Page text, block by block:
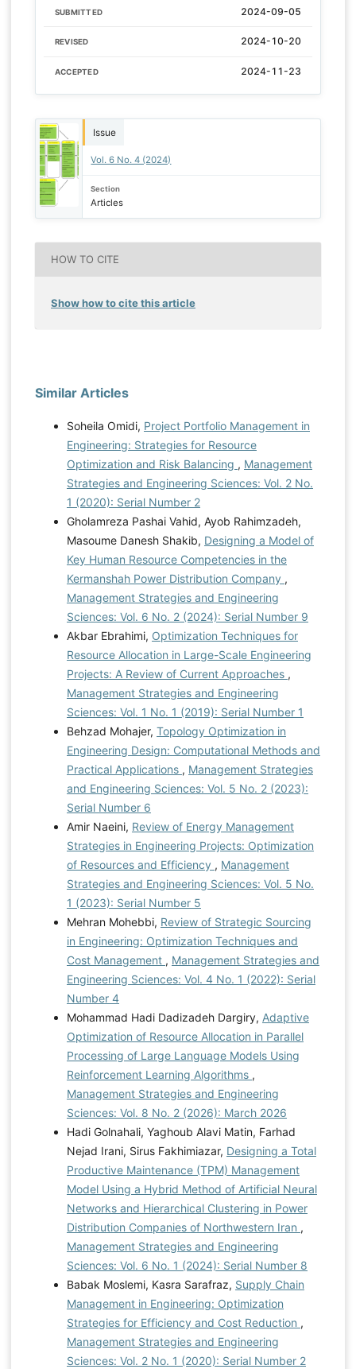
SUBMITTED 2024-09-05
REVISED 2024-10-20
ACCEPTED 2024-11-23
Issue
Vol. 6 No. 4 (2024)
Section
Articles
HOW TO CITE
Show how to cite this article
Similar Articles
Soheila Omidi, Project Portfolio Management in
Engineering: Strategies for Resource
Optimization and Risk Balancing , Management
Strategies and Engineering Sciences: Vol. 2 No.
1 (2020): Serial Number 2
Gholamreza Pashai Vahid, Ayob Rahimzadeh,
Masoume Danesh Shakib, Designing a Model of
Key Human Resource Competencies in the
Kermanshah Power Distribution Company ,
Management Strategies and Engineering
Sciences: Vol. 6 No. 2 (2024): Serial Number 9
Akbar Ebrahimi, Optimization Techniques for
Resource Allocation in Large-Scale Engineering
Projects: A Review of Current Approaches ,
Management Strategies and Engineering
Sciences: Vol. 1 No. 1 (2019): Serial Number 1
Behzad Mohajer, Topology Optimization in
Engineering Design: Computational Methods and
Practical Applications , Management Strategies
and Engineering Sciences: Vol. 5 No. 2 (2023):
Serial Number 6
Amir Naeini, Review of Energy Management
Strategies in Engineering Projects: Optimization
of Resources and Efficiency , Management
Strategies and Engineering Sciences: Vol. 5 No.
1 (2023): Serial Number 5
Mehran Mohebbi, Review of Strategic Sourcing
in Engineering: Optimization Techniques and
Cost Management , Management Strategies and
Engineering Sciences: Vol. 4 No. 1 (2022): Serial
Number 4
Mohammad Hadi Dadizadeh Dargiry, Adaptive
Optimization of Resource Allocation in Parallel
Processing of Large Language Models Using
Reinforcement Learning Algorithms ,
Management Strategies and Engineering
Sciences: Vol. 8 No. 2 (2026): March 2026
Hadi Golnahali, Yaghoub Alavi Matin, Farhad
Nejad Irani, Sirus Fakhimiazar, Designing a Total
Productive Maintenance (TPM) Management
Model Using a Hybrid Method of Artificial Neural
Networks and Hierarchical Clustering in Power
Distribution Companies of Northwestern Iran ,
Management Strategies and Engineering
Sciences: Vol. 6 No. 1 (2024): Serial Number 8
Babak Moslemi, Kasra Sarafraz, Supply Chain
Management in Engineering: Optimization
Strategies for Efficiency and Cost Reduction ,
Management Strategies and Engineering
Sciences: Vol. 2 No. 1 (2020): Serial Number 2